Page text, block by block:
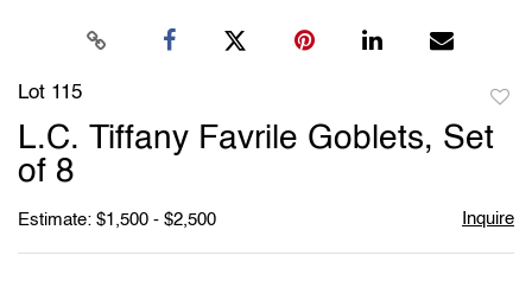
Lot 115
to
L.C. Tiffany Favrile Goblets, Set
of 8
Estimate: $1,500 - $2,500 Inquire